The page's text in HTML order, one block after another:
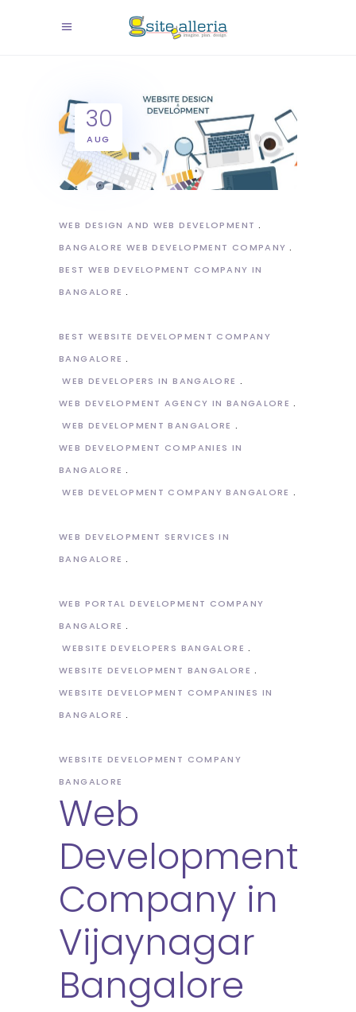
30
AUG
WEB DESIGN AND WEB DEVELOPMENT
BANGALORE WEB DEVELOPMENT COMPANY
BEST WEB DEVELOPMENT COMPANY IN
BANGALORE
BEST WEBSITE DEVELOPMENT COMPANY
BANGALORE
WEB DEVELOPERS IN BANGALORE
WEB DEVELOPMENT AGENCY IN BANGALORE
WEB DEVELOPMENT BANGALORE
WEB DEVELOPMENT COMPANIES IN
BANGALORE
WEB DEVELOPMENT COMPANY BANGALORE
WEB DEVELOPMENT SERVICES IN
BANGALORE
WEB PORTAL DEVELOPMENT COMPANY
BANGALORE
WEBSITE DEVELOPERS BANGALORE
WEBSITE DEVELOPMENT BANGALORE
WEBSITE DEVELOPMENT COMPANINES IN
BANGALORE
WEBSITE DEVELOPMENT COMPANY
BANGALORE
Web
Development
Company in
Vijaynagar
Bangalore